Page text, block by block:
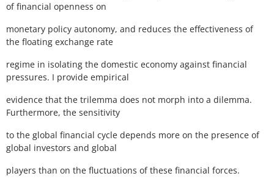
of financial openness on
monetary policy autonomy, and reduces the effectiveness of
the floating exchange rate
regime in isolating the domestic economy against financial
pressures. I provide empirical
evidence that the trilemma does not morph into a dilemma.
Furthermore, the sensitivity
to the global financial cycle depends more on the presence of
global investors and global
players than on the fluctuations of these financial forces.